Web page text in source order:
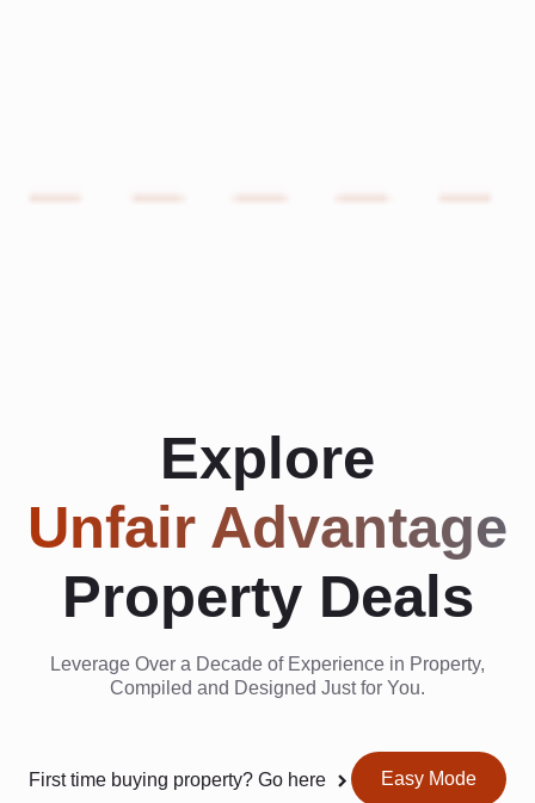
Explore
Unfair Advantage
Property Deals
Leverage Over a Decade of Experience in Property,
Compiled and Designed Just for You.
First time buying property? Go here Easy Mode